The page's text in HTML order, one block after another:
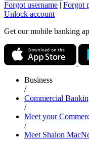
Forgot username | Forgot
Unlock account
Get our mobile banking
Business
/
Commercial
/
Meet your
/
Meet Shalon